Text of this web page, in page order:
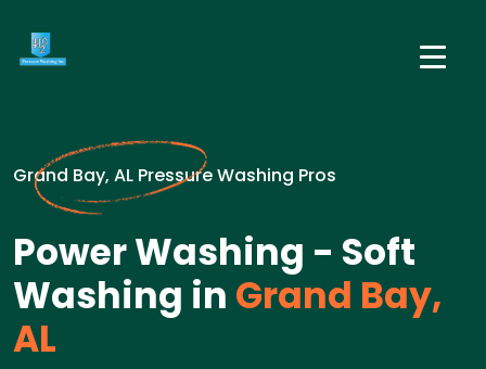
Grand Bay, AL Pressure Washing Pros
Power Washing - Soft
Washing in Grand Bay,
AL